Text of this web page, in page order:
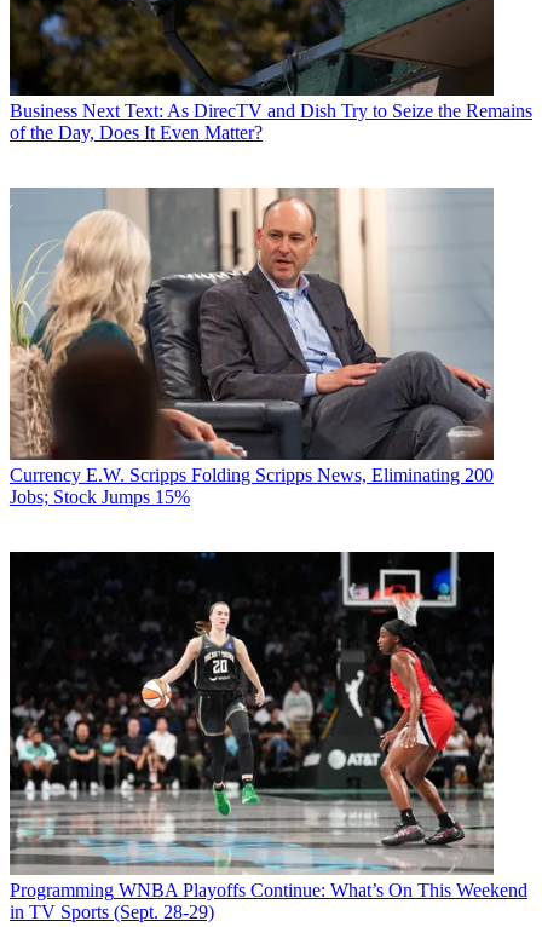
Business Next Text: As DirecTV and Dish Try to Seize the Remains
of the Day, Does It Even Matter?
Currency E.W. Scripps Folding Scripps News, Eliminating 200
Jobs; Stock Jumps 15%
Programming WNBA Playoffs Continue: What’s On This Weekend
in TV Sports (Sept. 28-29)